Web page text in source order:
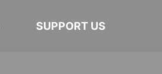
SUPPORT US